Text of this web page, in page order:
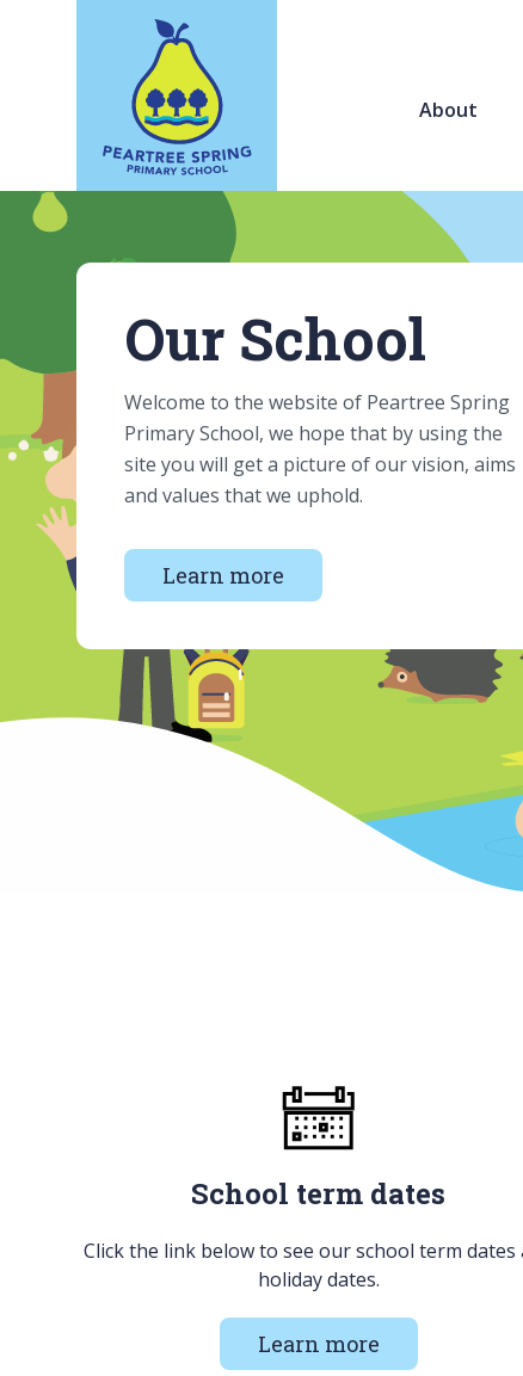
About
Our School
Welcome to the website of Peartree Spring
Primary School, we hope that by using the
site you will get a picture of our vision, aims
and values that we uphold.
Learn more
School term dates
Click the link below to see our school term dates
holiday dates.
Learn more